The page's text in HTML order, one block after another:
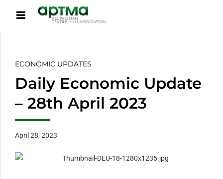
ECONOMIC UPDATES
Daily Economic Update
– 28th April 2023
April 28, 2023